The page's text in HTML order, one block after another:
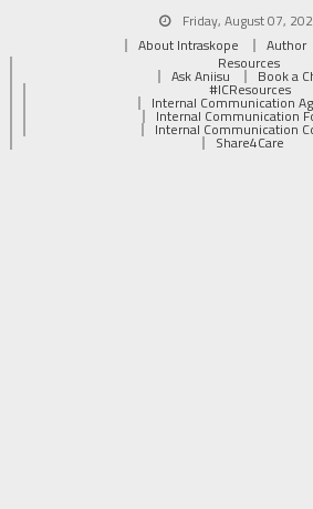
Friday, August 07,
About Intraskope
Author
Resources
Ask Aniisu Book a
#ICResources
Internal Communication
Internal Communication
Internal Communication
Share4Care